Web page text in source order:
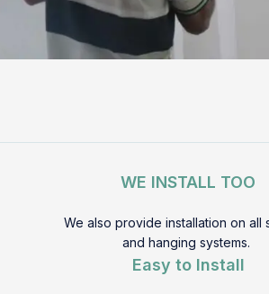
WE INSTALL TOO
We also provide installation on all
and hanging systems.
Easy to Install